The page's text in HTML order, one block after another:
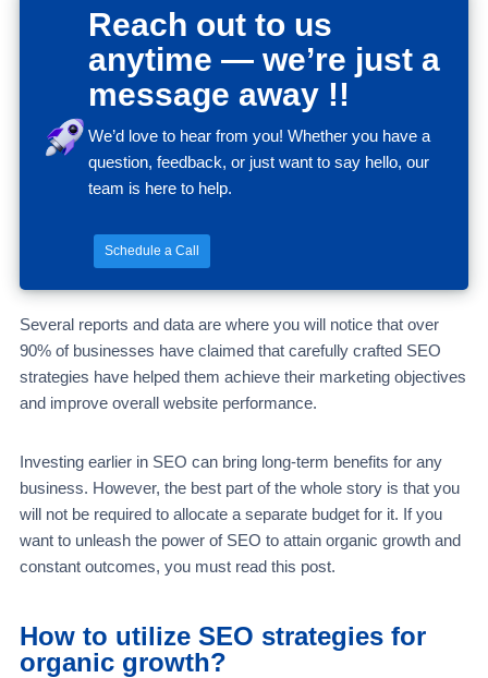
Reach out to us
anytime — we’re just a
message away !!
We’d love to hear from you! Whether you have a
question, feedback, or just want to say hello, our
team is here to help.
Schedule a Call
Several reports and data are where you will notice that over
90% of businesses have claimed that carefully crafted SEO
strategies have helped them achieve their marketing objectives
and improve overall website performance.
Investing earlier in SEO can bring long-term benefits for any
business. However, the best part of the whole story is that you
will not be required to allocate a separate budget for it. If you
want to unleash the power of SEO to attain organic growth and
constant outcomes, you must read this post.
How to utilize SEO strategies for
organic growth?